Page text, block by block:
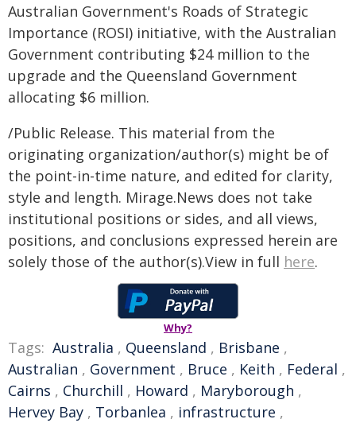
Australian Government's Roads of Strategic
Importance (ROSI) initiative, with the Australian
Government contributing $24 million to the
upgrade and the Queensland Government
allocating $6 million.
/Public Release. This material from the
originating organization/author(s) might be of
the point-in-time nature, and edited for clarity,
style and length. Mirage.News does not take
institutional positions or sides, and all views,
positions, and conclusions expressed herein are
solely those of the author(s).View in full here.
Why?
Tags: Australia , Queensland , Brisbane ,
Australian , Government , Bruce , Keith , Federal ,
Cairns , Churchill , Howard , Maryborough ,
Hervey Bay , Torbanlea , infrastructure ,